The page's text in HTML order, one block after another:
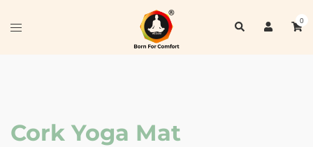
Toggle
Search 0
Cork Yoga Mat